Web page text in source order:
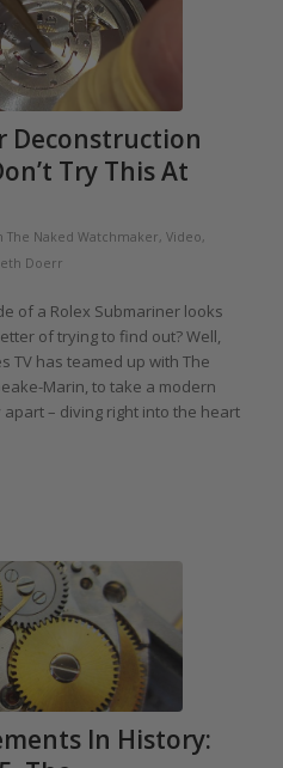
Deconstruction
Try This At
The Naked Watchmaker, Video,
Doerr
of a Rolex Submariner looks
of trying to find out? Well,
TV has teamed up with The
Marin, to take a modern
– diving right into the heart
In History: